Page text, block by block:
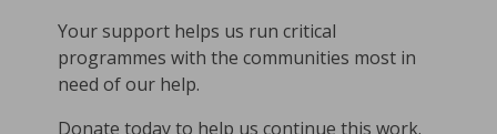
Your support helps us run critical
programmes with the communities most in
need of our help.
Donate today to help us continue this work.